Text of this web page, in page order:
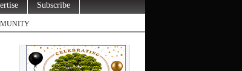
Subscribe